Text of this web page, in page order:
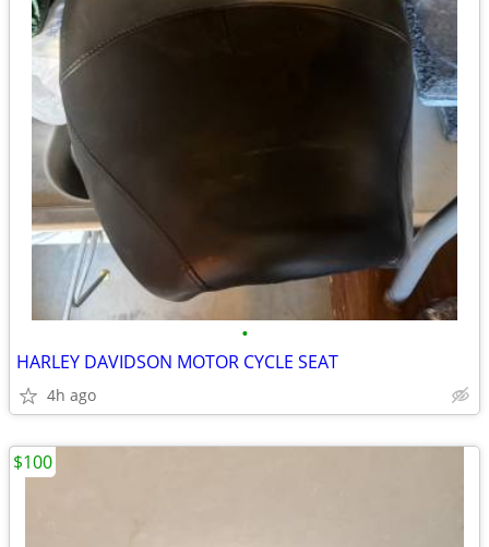
•
HARLEY DAVIDSON MOTOR CYCLE SEAT
4h ago
$100